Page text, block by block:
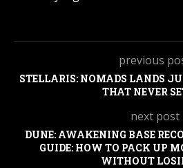
previous
STELLARIS: NOMADS LANDS
THAT NEVER
next post
DUNE: AWAKENING BASE
GUIDE: HOW TO PACK UP
WITHOUT